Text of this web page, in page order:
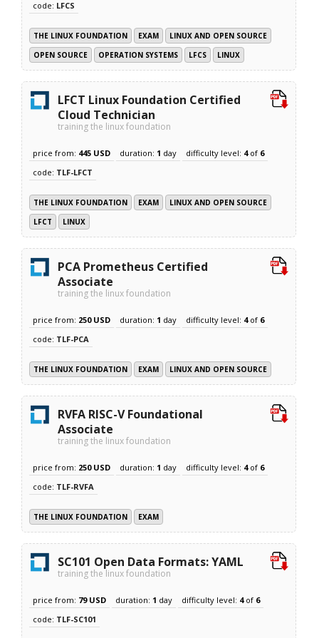
code: LFCS
THE LINUX FOUNDATION EXAM
LINUX AND OPEN SOURCE
OPEN SOURCE
OPERATION SYSTEMS LFCS LINUX
LFCT Linux Foundation Certified
Cloud Technician
training the linux foundation
price from: 445 USD duration: 1 day difficulty level: 4of 6
code: TLF-LFCT
THE LINUX FOUNDATION EXAM
LINUX AND OPEN SOURCE
LFCT
LINUX
PCA Prometheus Certified
Associate
training the linux foundation
price from: 250 USD duration: 1 day difficulty level: 4of 6
code: TLF-PCA
THE LINUX FOUNDATION EXAM LINUX AND OPEN SOURCE
RVFA RISC-V Foundational
Associate
training the linux foundation
price from: 250 USD duration: 1 day difficulty level: 4of 6
code: TLF-RVFA
THE LINUX FOUNDATION EXAM
SC101 Open Data Formats: YAML
training the linux foundation
price from: 79 USD duration: 1 day difficulty level: 4of 6
code: TLF-SC101